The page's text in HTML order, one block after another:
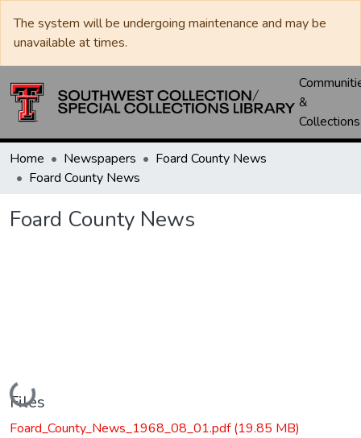
The system will be undergoing maintenance and may be
unavailable at times.
&
Collections
Home Newspapers
Foard County News
Foard County News
Foard County News
Loading...
Files
Foard_County_News_1968_08_01.pdf(19.85 MB)